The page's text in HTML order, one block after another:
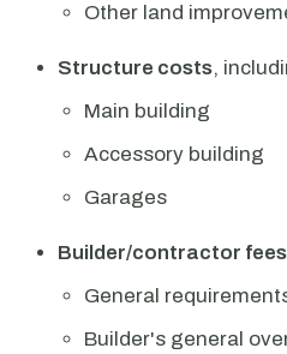
Other land
Structure costs,
Main building
Accessory building
Garages
Builder/contractor fees
General
Builder's general